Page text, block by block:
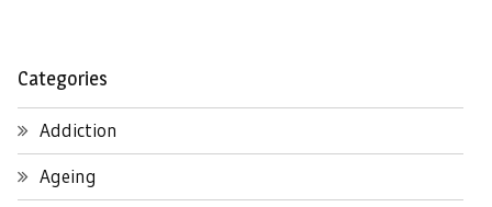
Categories
Addiction
Ageing